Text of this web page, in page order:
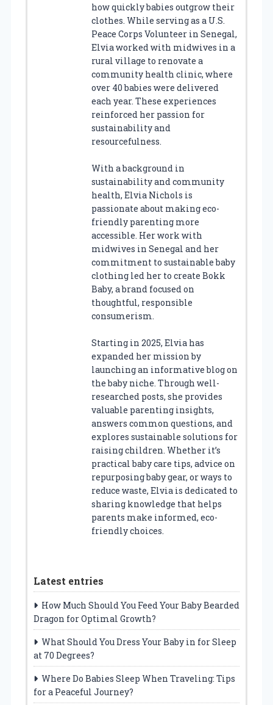
how quickly babies outgrow their
clothes. While serving as a U.S.
Peace Corps Volunteer in Senegal,
Elvia worked with midwives in a
rural village to renovate a
community health clinic, where
over 40 babies were delivered
each year. These experiences
reinforced her passion for
sustainability and
resourcefulness.
With a background in
sustainability and community
health, Elvia Nichols is
passionate about making eco-
friendly parenting more
accessible. Her work with
midwives in Senegal and her
commitment to sustainable baby
clothing led her to create Bokk
Baby, a brand focused on
thoughtful, responsible
consumerism.
Starting in 2025, Elvia has
expanded her mission by
launching an informative blog on
the baby niche. Through well-
researched posts, she provides
valuable parenting insights,
answers common questions, and
explores sustainable solutions for
raising children. Whether it’s
practical baby care tips, advice on
repurposing baby gear, or ways to
reduce waste, Elvia is dedicated to
sharing knowledge that helps
parents make informed, eco-
friendly choices.
Latest entries
How Much Should You Feed Your Baby Bearded
Dragon for Optimal Growth?
What Should You Dress Your Baby in for Sleep
at 70 Degrees?
Where Do Babies Sleep When Traveling: Tips
for a Peaceful Journey?